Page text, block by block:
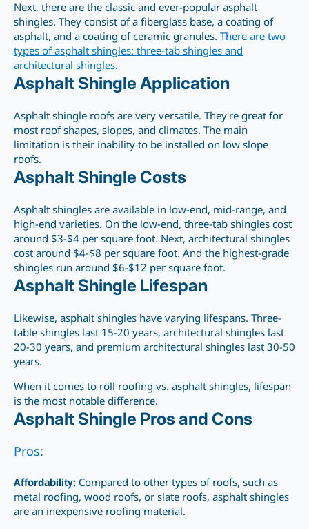
Next, there are the classic and ever-popular asphalt
shingles. They consist of a fiberglass base, a coating of
asphalt, and a coating of ceramic granules. There are two
types of asphalt shingles: three-tab shingles and
architectural shingles.
Asphalt Shingle Application
Asphalt shingle roofs are very versatile. They're great for
most roof shapes, slopes, and climates. The main
limitation is their inability to be installed on low slope
roofs.
Asphalt Shingle Costs
Asphalt shingles are available in low-end, mid-range, and
high-end varieties. On the low-end, three-tab shingles cost
around $3-$4 per square foot. Next, architectural shingles
cost around $4-$8 per square foot. And the highest-grade
shingles run around $6-$12 per square foot.
Asphalt Shingle Lifespan
Likewise, asphalt shingles have varying lifespans. Three-
table shingles last 15-20 years, architectural shingles last
20-30 years, and premium architectural shingles last 30-50
years.
When it comes to roll roofing vs. asphalt shingles, lifespan
is the most notable difference.
Asphalt Shingle Pros and Cons
Pros:
Affordability: Compared to other types of roofs, such as
metal roofing, wood roofs, or slate roofs, asphalt shingles
are an inexpensive roofing material.